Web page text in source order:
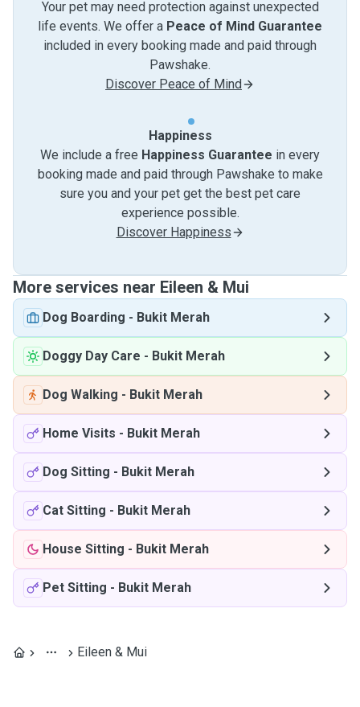
Your pet may need protection against unexpected
life events. We offer a Peace of Mind Guarantee
included in every booking made and paid through
Pawshake.
Discover Peace of Mind
Happiness
We include a free Happiness Guarantee in every
booking made and paid through Pawshake to make
sure you and your pet get the best pet care
experience possible.
Discover Happiness
More services near Eileen & Mui
Dog Boarding - Bukit Merah
Doggy Day Care - Bukit Merah
Dog Walking - Bukit Merah
Home Visits - Bukit Merah
Dog Sitting - Bukit Merah
Cat Sitting - Bukit Merah
House Sitting - Bukit Merah
Pet Sitting - Bukit Merah
Eileen & Mui